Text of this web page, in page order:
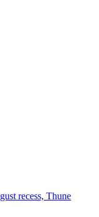
recess, Thune